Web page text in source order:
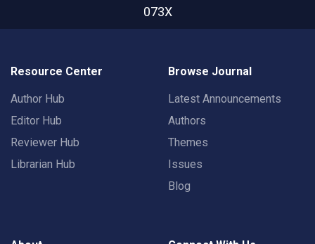
073X
Resource Center
Author Hub
Editor Hub
Reviewer Hub
Librarian Hub
Browse Journal
Latest Announcements
Authors
Themes
Issues
Blog